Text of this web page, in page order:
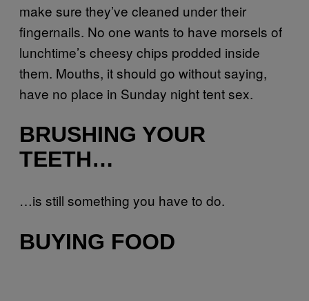
make sure they’ve cleaned under their
fingernails. No one wants to have morsels of
lunchtime’s cheesy chips prodded inside
them. Mouths, it should go without saying,
have no place in Sunday night tent sex.
BRUSHING YOUR
TEETH…
…is still something you have to do.
BUYING FOOD